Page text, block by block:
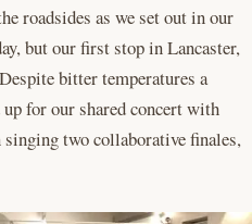
roadsides as we set out in our
but our first stop in Lancaster,
bitter temperatures a
for our shared concert with
two collaborative finales,